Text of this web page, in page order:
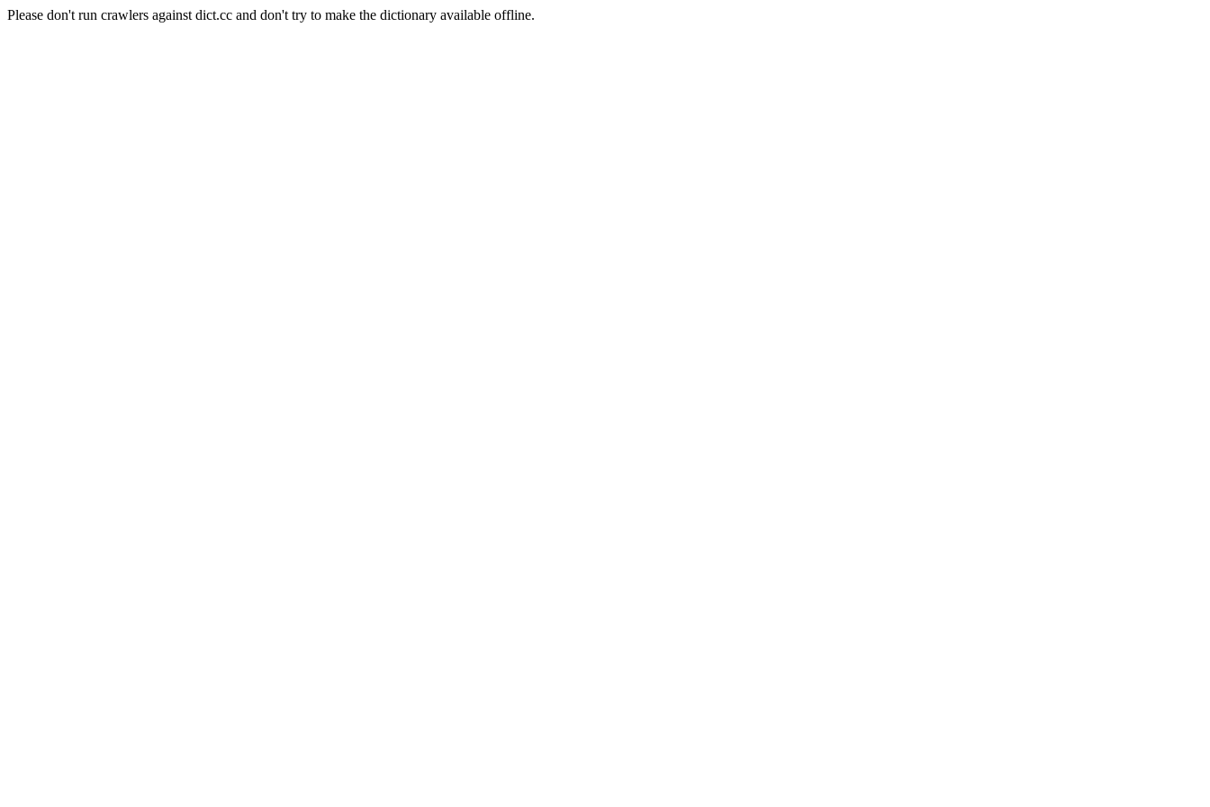
Please don't run crawlers against dict.cc and don't try to make the dictionary available offline.